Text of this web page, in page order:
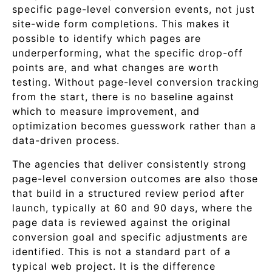
specific page-level conversion events, not just
site-wide form completions. This makes it
possible to identify which pages are
underperforming, what the specific drop-off
points are, and what changes are worth
testing. Without page-level conversion tracking
from the start, there is no baseline against
which to measure improvement, and
optimization becomes guesswork rather than a
data-driven process.
The agencies that deliver consistently strong
page-level conversion outcomes are also those
that build in a structured review period after
launch, typically at 60 and 90 days, where the
page data is reviewed against the original
conversion goal and specific adjustments are
identified. This is not a standard part of a
typical web project. It is the difference